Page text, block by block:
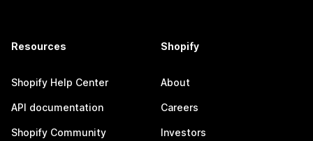
Resources
Shopify Help Center
API documentation
Shopify Community
Shopify
About
Careers
Investors